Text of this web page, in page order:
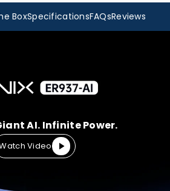
BoxSpecificationsFAQsReviews
AI. Infinite Power.
Video